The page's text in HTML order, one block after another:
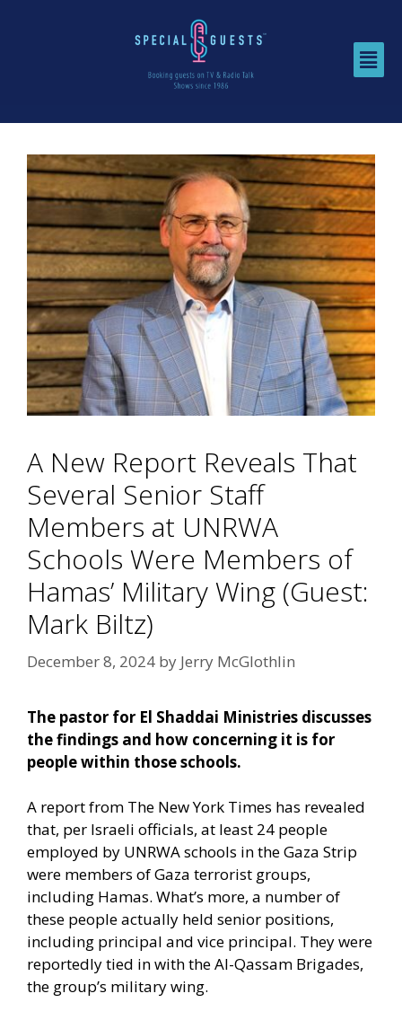
A New Report Reveals That
Several Senior Staff
Members at UNRWA
Schools Were Members of
Hamas’ Military Wing (Guest:
Mark Biltz)
December 8, 2024 by Jerry McGlothlin
The pastor for El Shaddai Ministries discusses
the findings and how concerning it is for
people within those schools.
A report from The New York Times has revealed
that, per Israeli officials, at least 24 people
employed by UNRWA schools in the Gaza Strip
were members of Gaza terrorist groups,
including Hamas. What’s more, a number of
these people actually held senior positions,
including principal and vice principal. They were
reportedly tied in with the Al-Qassam Brigades,
the group’s military wing.